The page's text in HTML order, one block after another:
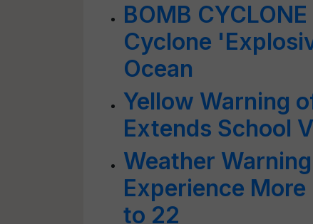
BOMB
Cyclone
Ocean
Yellow Warning
Extends School
Weather
Experience
to 22